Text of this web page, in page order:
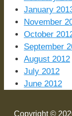
January
November
October
September
August 2012
July 2012
June 2012
Copyright ©